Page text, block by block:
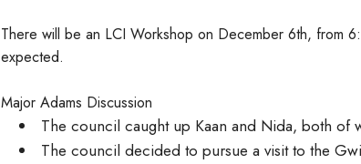
There will be an LCI Workshop on December 6th, from
expected.
Major Adams Discussion
The council caught up Kaan and Nida, both of
The council decided to pursue a visit to the